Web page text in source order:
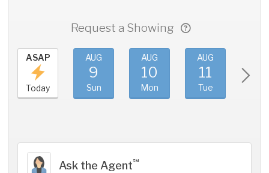
Request a Showing
ASAP
Today
AUG
9
Sun
AUG
10
Mon
AUG
11
Tue
Ask the Agent℠